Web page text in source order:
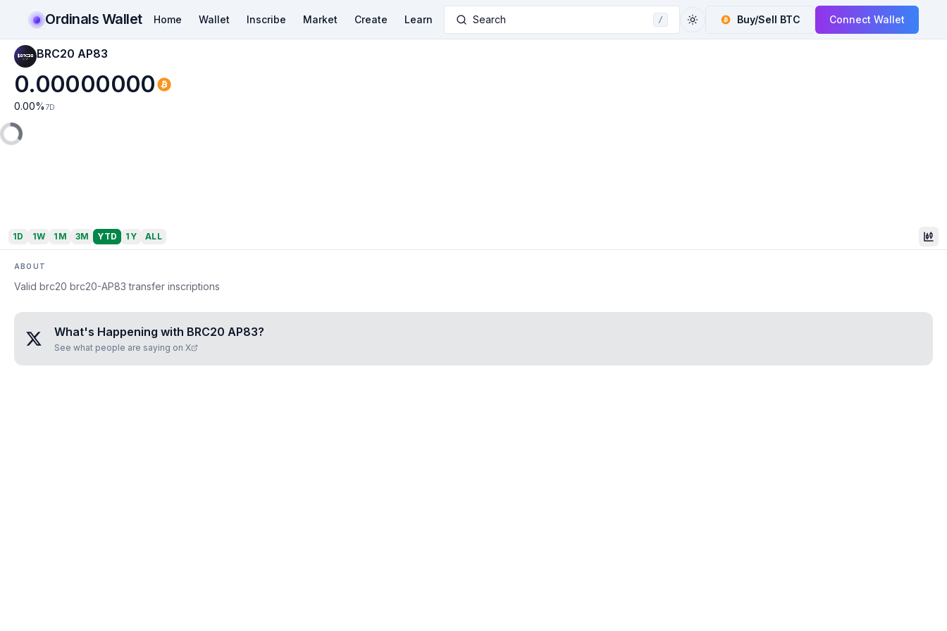
Ordinals Wallet Home Wallet Inscribe Market Create Learn Search / Buy/Sell BTC Connect Wallet
BRC20 AP83
0.00000000
0.00% 7D
1D 1W 1M 3M YTD 1Y ALL
ABOUT
Valid brc20 brc20-AP83 transfer inscriptions
What's Happening with BRC20 AP83?
See what people are saying on X